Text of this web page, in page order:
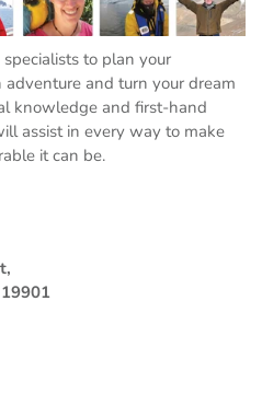
to plan your
and turn your dream
knowledge and first-hand
assist in every way to make
it can be.